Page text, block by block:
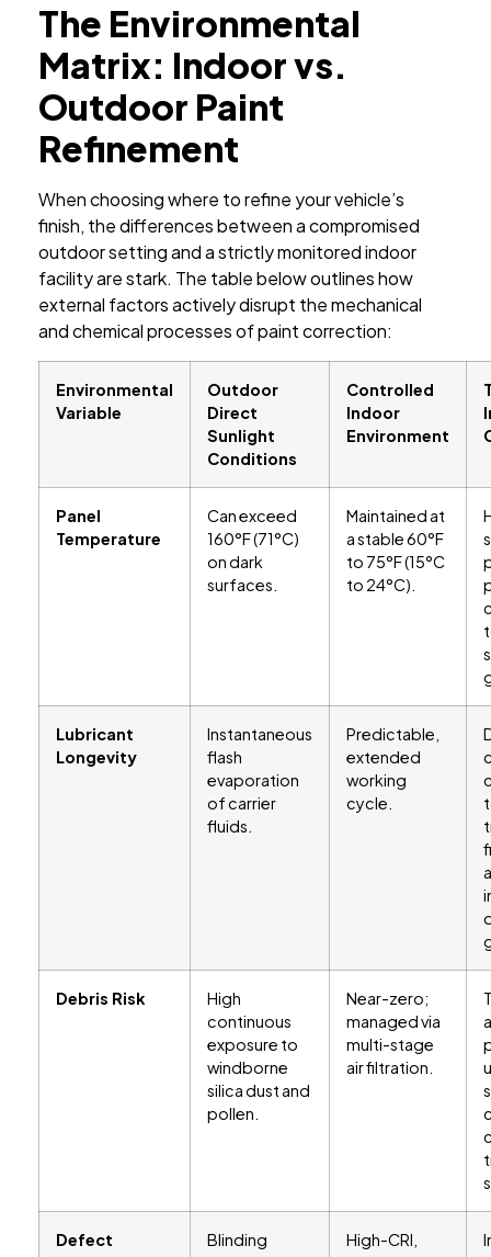
The Environmental
Matrix: Indoor vs.
Outdoor Paint
Refinement
When choosing where to refine your vehicle’s
finish, the differences between a compromised
outdoor setting and a strictly monitored indoor
facility are stark. The table below outlines how
external factors actively disrupt the mechanical
and chemical processes of paint correction:
Environmental
Variable
Outdoor
Direct
Sunlight
Conditions
Controlled
Indoor
Environment
Panel
Temperature
Can exceed
160°F (71°C)
on dark
surfaces.
Maintained at
a stable 60°F
to 75°F (15°C
to 24°C).
Lubricant
Longevity
Instantaneous
flash
evaporation
of carrier
fluids.
Predictable,
extended
working
cycle.
Debris Risk
High
continuous
exposure to
windborne
silica dust and
pollen.
Near-zero;
managed via
multi-stage
air filtration.
Defect
Blinding
High-CRI,